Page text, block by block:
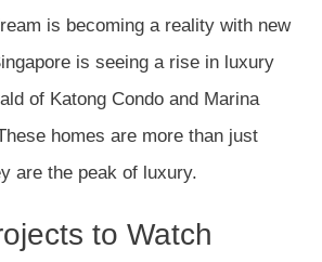
is becoming a reality with new
is seeing a rise in luxury
of Katong Condo and Marina
homes are more than just
are the peak of luxury.
to Watch